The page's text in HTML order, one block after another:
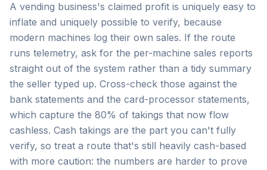
A vending business's claimed profit is uniquely easy to
inflate and uniquely possible to verify, because
modern machines log their own sales. If the route
runs telemetry, ask for the per-machine sales reports
straight out of the system rather than a tidy summary
the seller typed up. Cross-check those against the
bank statements and the card-processor statements,
which capture the 80% of takings that now flow
cashless. Cash takings are the part you can't fully
verify, so treat a route that's still heavily cash-based
with more caution: the numbers are harder to prove